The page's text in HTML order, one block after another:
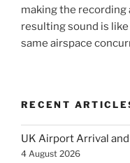
making the recording
resulting sound is
same airspace
RECENT
UK Airport Arrival
4 August 2026